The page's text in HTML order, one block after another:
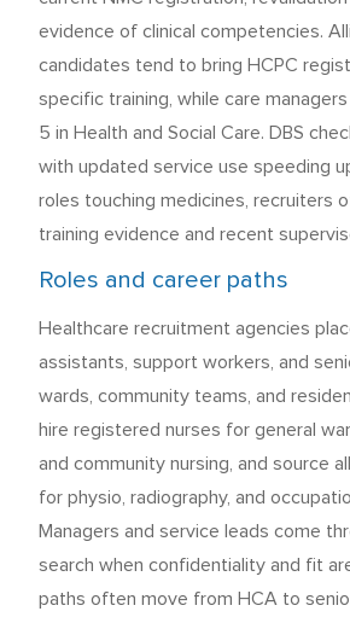
evidence of clinical competencies.
candidates tend to bring HCPC
specific training, while care
5 in Health and Social Care. DBS
with updated service use speeding
roles touching medicines, recruiters
training evidence and recent
Roles and career paths
Healthcare recruitment agencies
assistants, support workers, and
wards, community teams, and
hire registered nurses for general
and community nursing, and source
for physio, radiography, and
Managers and service leads come
search when confidentiality and fit
paths often move from HCA to